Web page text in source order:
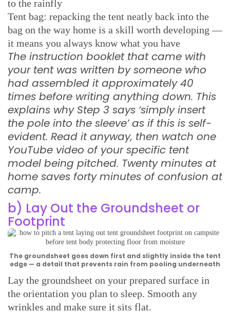
to the rainfly
Tent bag: repacking the tent neatly back into the
bag on the way home is a skill worth developing —
it means you always know what you have
The instruction booklet that came with
your tent was written by someone who
had assembled it approximately 40
times before writing anything down. This
explains why Step 3 says ‘simply insert
the pole into the sleeve’ as if this is self-
evident. Read it anyway, then watch one
YouTube video of your specific tent
model being pitched. Twenty minutes at
home saves forty minutes of confusion at
camp.
b) Lay Out the Groundsheet or
Footprint
The groundsheet goes down first and slightly inside the tent
edge — a detail that prevents rain from pooling underneath
Lay the groundsheet on your prepared surface in
the orientation you plan to sleep. Smooth any
wrinkles and make sure it sits flat.